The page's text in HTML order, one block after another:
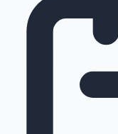
100 Cr Club Movies